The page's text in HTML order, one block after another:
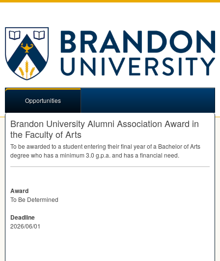
Opportunities
Brandon University Alumni Association Award in
the Faculty of Arts
To be awarded to a student entering their final year of a Bachelor of Arts
degree who has a minimum 3.0 g.p.a. and has a financial need.
Award
To Be Determined
Deadline
2026/06/01